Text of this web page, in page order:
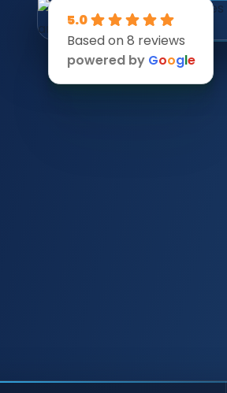
5.0
Based on 8 reviews
powered by Google